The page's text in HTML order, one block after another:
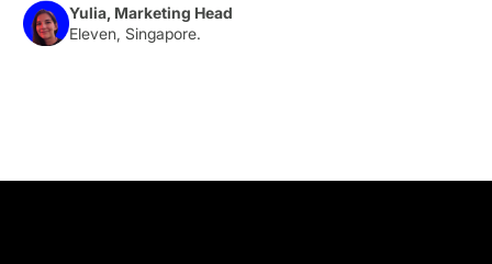
Yulia, Marketing Head
Eleven, Singapore.